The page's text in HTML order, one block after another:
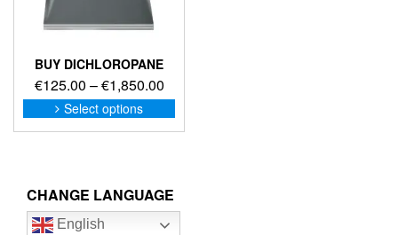
BUY DICHLOROPANE
€125.00 –€1,850.00Price
range:
€125.00
Select options
This
product
options
CHANGE LANGUAGE
English